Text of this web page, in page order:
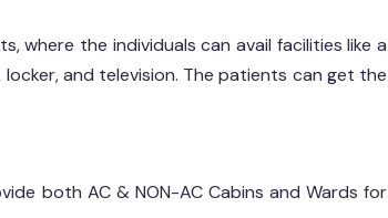
where the individuals can avail facilities like a
and television. The patients can get the
both AC & NON-AC Cabins and Wards for